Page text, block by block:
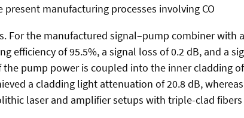
manufacturing processes involving CO
the manufactured signal–pump combiner with
efficiency of 95.5%, a signal loss of 0.2 dB, and a
pump power is coupled into the inner cladding
a cladding light attenuation of 20.8 dB,
laser and amplifier setups with triple-clad